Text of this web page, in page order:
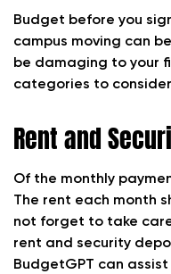
Budget before you
campus moving can
be damaging to your
categories to
Rent and
Of the monthly
The rent each month
not forget to take
rent and security
BudgetGPT can